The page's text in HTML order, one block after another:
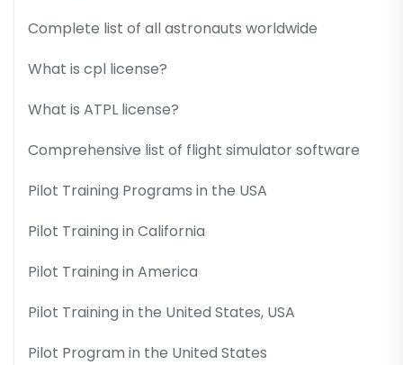
Complete list of all astronauts worldwide
What is cpl license?
What is ATPL license?
Comprehensive list of flight simulator software
Pilot Training Programs in the USA
Pilot Training in California
Pilot Training in America
Pilot Training in the United States, USA
Pilot Program in the United States